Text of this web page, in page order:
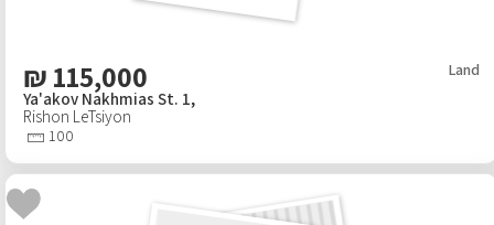
₪ 115,000 Land
Ya'akov Nakhmias St. 1,
Rishon LeTsiyon
100